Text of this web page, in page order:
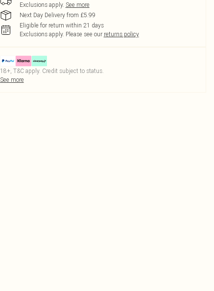
Exclusions apply. See more
Next Day Delivery from £5.99
Eligible for return within 21 days
Exclusions apply. Please see our returns policy
18+, T&C apply. Credit subject to status.
See more